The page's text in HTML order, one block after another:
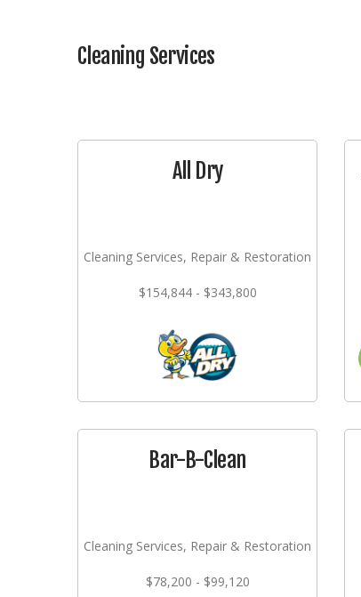
Cleaning Services
All Dry
Cleaning Services, Repair & Restoration
$154,844 - $343,800
Bar-B-Clean
Cleaning Services, Repair & Restoration
$78,200 - $99,120